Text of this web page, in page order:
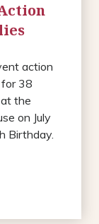
action
38
the
on July
Birthday.